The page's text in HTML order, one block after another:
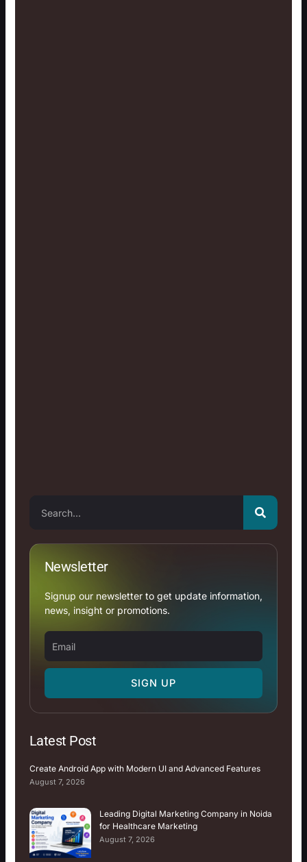
Newsletter
Signup our newsletter to get update information,
news, insight or promotions.
Email
SIGN UP
Latest Post
Create Android App with Modern UI and Advanced Features
August 7, 2026
Leading Digital Marketing Company in Noida
for Healthcare Marketing
August 7, 2026